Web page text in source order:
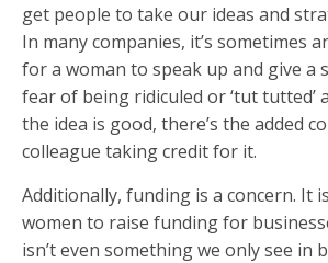
get people to take our ideas and
In many companies, it’s sometimes
for a woman to speak up and give a
fear of being ridiculed or ‘tut tutted’
the idea is good, there’s the added
colleague taking credit for it.
Additionally, funding is a concern. It
women to raise funding for
isn’t even something we only see in